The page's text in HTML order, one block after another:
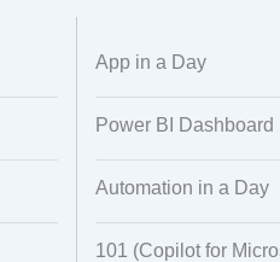
Dataset Creation
App in a Day
Power BI Dashboard
Automation in a Day
101 (Copilot for